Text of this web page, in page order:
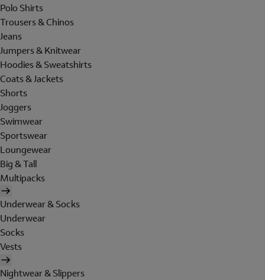
Polo Shirts
Trousers & Chinos
Jeans
Jumpers & Knitwear
Hoodies & Sweatshirts
Coats & Jackets
Shorts
Joggers
Swimwear
Sportswear
Loungewear
Big & Tall
Multipacks
Underwear & Socks
Underwear
Socks
Vests
Nightwear & Slippers